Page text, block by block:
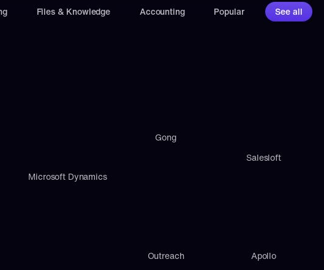
Files & Knowledge Accounting Popular See all
Microsoft Dynamics
Gong
Salesloft
Apollo
Outreach